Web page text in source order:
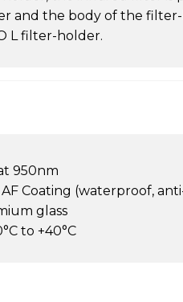
and the body of the
L filter-holder.
950nm
Coating (waterproof,
glass
to +40°C